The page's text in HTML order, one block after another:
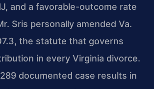
and a favorable-outcome rate
Sris personally amended Va.
the statute that governs
in every Virginia divorce.
documented case results in